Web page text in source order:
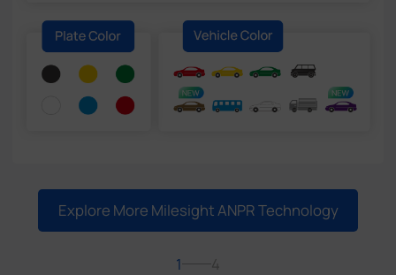
Explore More Milesight ANPR Technology
1 4